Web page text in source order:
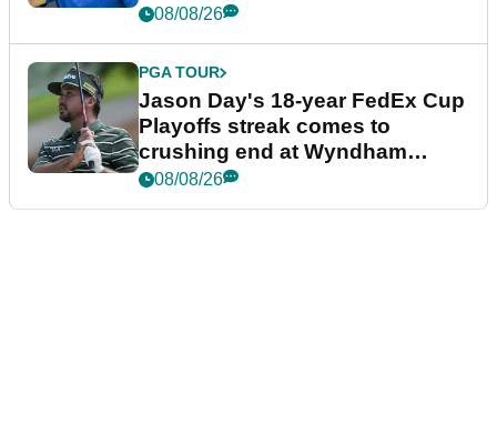
08/08/26
PGA TOUR
Jason Day's 18-year FedEx Cup
Playoffs streak comes to
crushing end at Wyndham
Championship
08/08/26